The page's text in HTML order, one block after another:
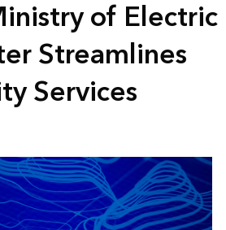
of Electric
Streamlines
Services